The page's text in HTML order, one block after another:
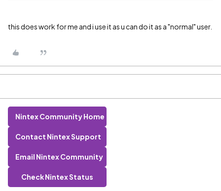
this does work for me and i use it as u can do it as a "normal" user.
Nintex Community Home
Contact Nintex Support
Email Nintex Community
Check Nintex Status